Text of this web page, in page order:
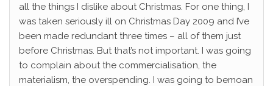
all the things I dislike about Christmas. For one thing, I
was taken seriously ill on Christmas Day 2009 and I’ve
been made redundant three times – all of them just
before Christmas. But that’s not important. I was going
to complain about the commercialisation, the
materialism, the overspending. I was going to bemoan